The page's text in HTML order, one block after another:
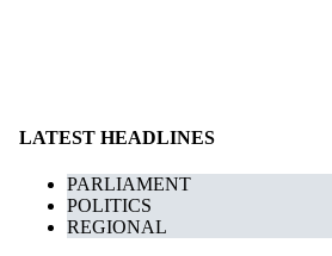
LATEST HEADLINES
PARLIAMENT
POLITICS
REGIONAL